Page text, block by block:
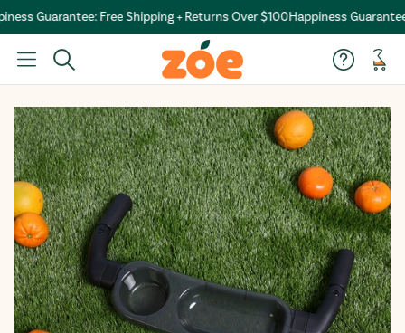
Guarantee: Free Shipping + Returns Over $100Happiness Guarantee: